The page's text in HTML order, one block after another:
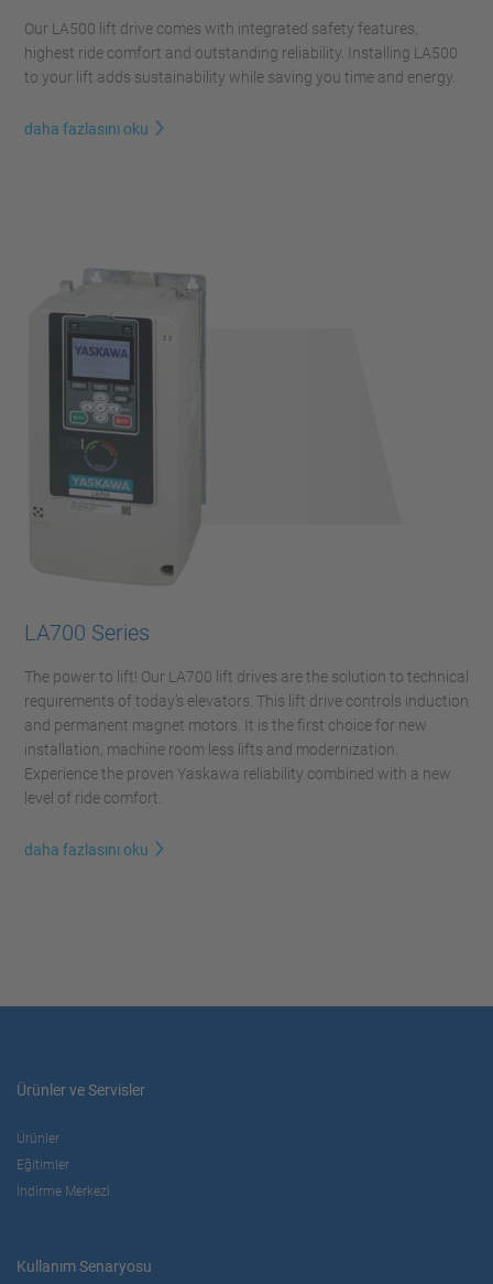
Our LA500 lift drive comes with integrated safety features,
highest ride comfort and outstanding reliability. Installing LA500
to your lift adds sustainability while saving you time and energy.
daha fazlasını oku
LA700 Series
The power to lift! Our LA700 lift drives are the solution to technical
requirements of today’s elevators. This lift drive controls induction
and permanent magnet motors. It is the first choice for new
installation, machine room less lifts and modernization.
Experience the proven Yaskawa reliability combined with a new
level of ride comfort.
daha fazlasını oku
Ürünler ve Servisler
Ürünler
Eğitimler
İndirme Merkezi
Kullanım Senaryosu